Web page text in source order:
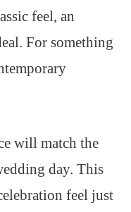
feel, an
For something
will match the
day. This
feel just